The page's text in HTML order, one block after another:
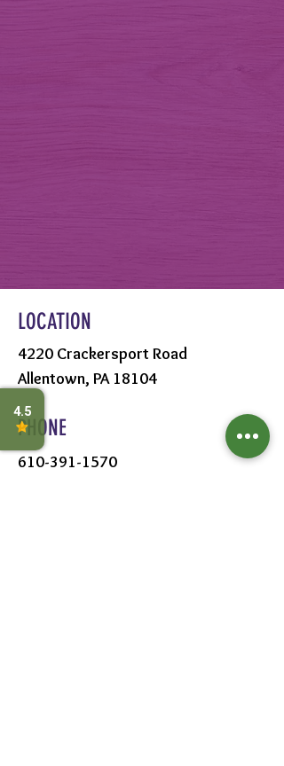
LOCATION
4220 Crackersport Road
Allentown, PA 18104
PHONE
610-391-1570